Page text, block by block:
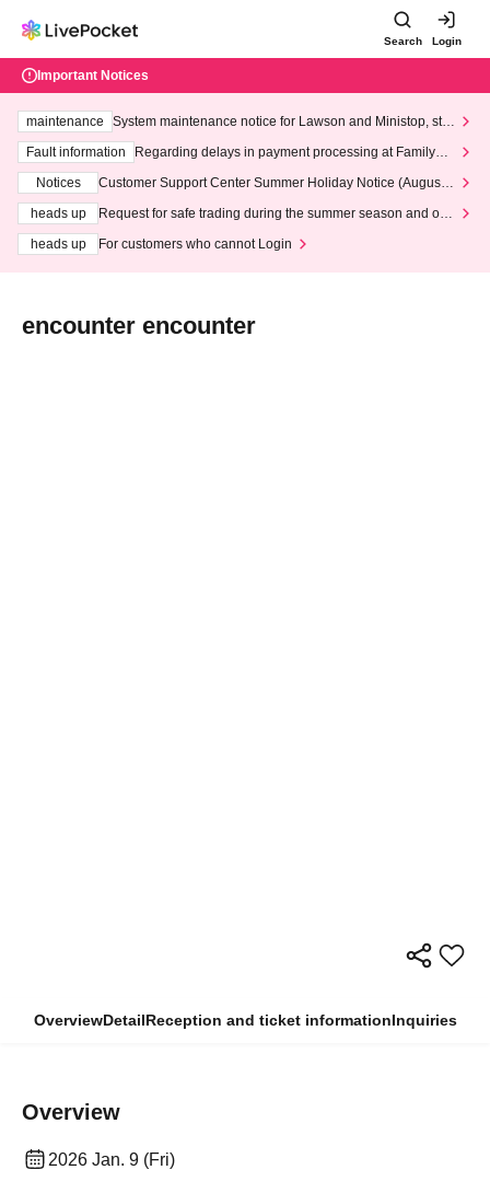
Search Login
Important Notices
maintenance
System maintenance notice for Lawson and Ministop, star
ting at 3:00 AM on Wednesday (Wed)
Fault information
Regarding delays in payment processing at FamilyMa
Notices
Customer Support Center Summer Holiday Notice (August 1
heads up
Request for safe trading during the summer season and our
heads up
For customers who cannot Login
encounter encounter
OverviewDetailReception and ticket informationInquiries
Overview
2026 Jan. 9 (Fri)